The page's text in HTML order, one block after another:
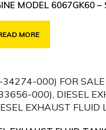
MODEL 6067GK60 –
MORE